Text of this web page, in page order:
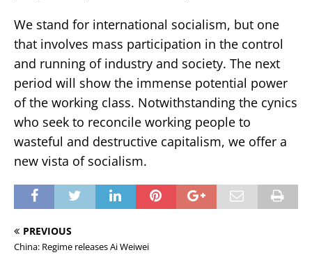
We stand for international socialism, but one
that involves mass participation in the control
and running of industry and society. The next
period will show the immense potential power
of the working class. Notwithstanding the cynics
who seek to reconcile working people to
wasteful and destructive capitalism, we offer a
new vista of socialism.
PREVIOUS
China: Regime releases Ai Weiwei